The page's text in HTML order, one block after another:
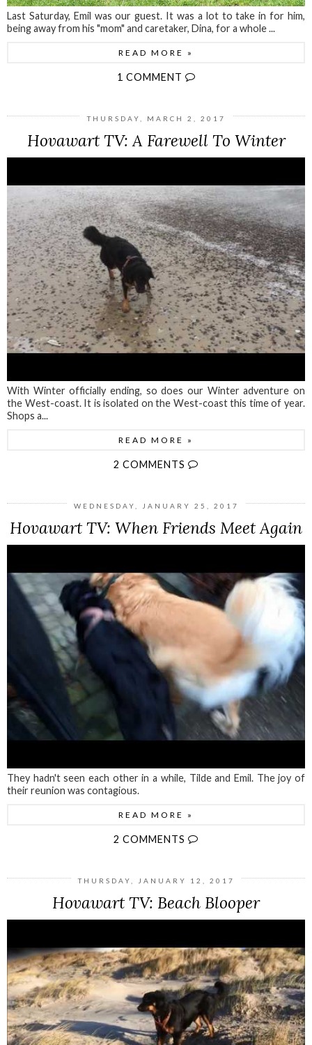
Last Saturday, Emil was our guest. It was a lot to take in for him,
being away from his "mom" and caretaker, Dina, for a whole ...
READ MORE »
1 COMMENT
THURSDAY, MARCH 2, 2017
Hovawart TV: A Farewell To Winter
With Winter officially ending, so does our Winter adventure on
the West-coast. It is isolated on the West-coast this time of year.
Shops a...
READ MORE »
2 COMMENTS
WEDNESDAY, JANUARY 25, 2017
Hovawart TV: When Friends Meet Again
They hadn't seen each other in a while, Tilde and Emil. The joy of
their reunion was contagious.
READ MORE »
2 COMMENTS
THURSDAY, JANUARY 12, 2017
Hovawart TV: Beach Blooper